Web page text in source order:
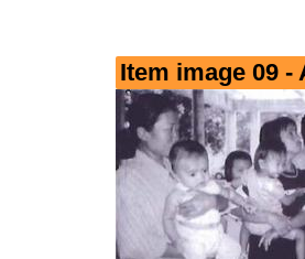
Item image 09 -